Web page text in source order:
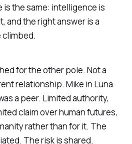
the same: intelligence is
and the right answer is a
for the other pole. Not a
relationship. Mike in Luna
a peer. Limited authority,
claim over human futures,
rather thanforit. The
The risk is shared.